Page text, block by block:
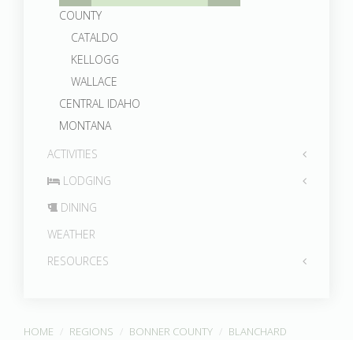
COUNTY
CATALDO
KELLOGG
WALLACE
CENTRAL IDAHO
MONTANA
ACTIVITIES
LODGING
DINING
WEATHER
RESOURCES
HOME REGIONS BONNER COUNTY
BLANCHARD